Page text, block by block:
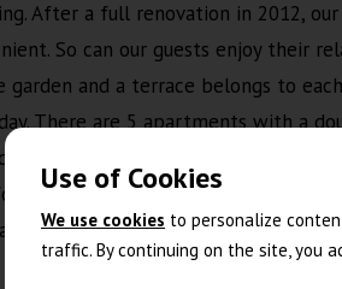
After a full renovation in 2012,
So can our guests enjoy their
and a terrace belongs to
There are 5 apartments with a
1 apartment is with 2 bedrooms for
beds, TV, modern bathroom
Use of Cookies
We use cookies to personalize
traffic. By continuing on the site, you